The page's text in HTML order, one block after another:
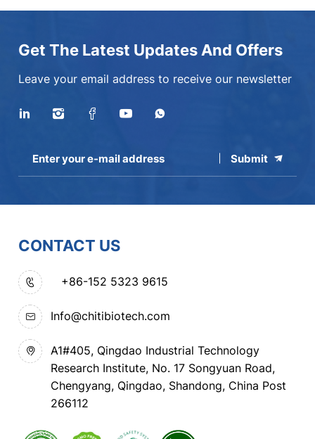
Get The Latest Updates And Offers
Leave your email address to receive our newsletter
Submit
CONTACT US
+86-152 5323 9615
Info@chitibiotech.com
A1#405, Qingdao Industrial Technology
Research Institute, No. 17 Songyuan Road,
Chengyang, Qingdao, Shandong, China Post
266112